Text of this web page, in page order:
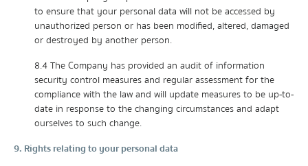
to ensure that your personal data will not be accessed by
unauthorized person or has been modified, altered, damaged
or destroyed by another person.
8.4 The Company has provided an audit of information
security control measures and regular assessment for the
compliance with the law and will update measures to be up-to-
date in response to the changing circumstances and adapt
ourselves to such change.
9. Rights relating to your personal data